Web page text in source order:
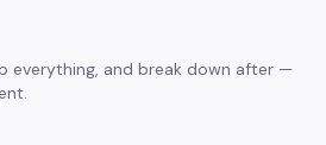
everything, and break down after —